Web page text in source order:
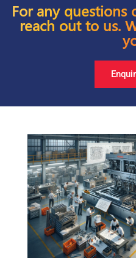
For any questions
reach out to us.